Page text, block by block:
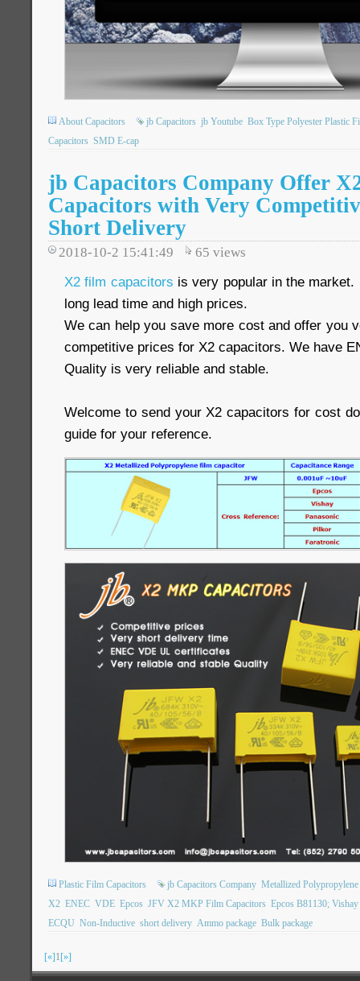
About Capacitors jb Capacitors jb Youtube Box Type Polyester Plastic
Capacitors SMD E-cap
jb Capacitors Company Offer
Capacitors with Very
Short Delivery
2018-10-2 15:41:49 65 views
X2 film capacitors is very popular in the
long lead time and high prices.
We can help you save more cost and offer you
competitive prices for X2 capacitors. We have
Quality is very reliable and stable.
Welcome to send your X2 capacitors for cost
guide for your reference.
Plastic Film Capacitors jb Capacitors Company Metallized
X2 ENEC VDE Epcos JFV X2 MKP Film Capacitors Epcos B81130;
ECQU Non-Inductive short delivery Ammo package Bulk package
[«]1[»]